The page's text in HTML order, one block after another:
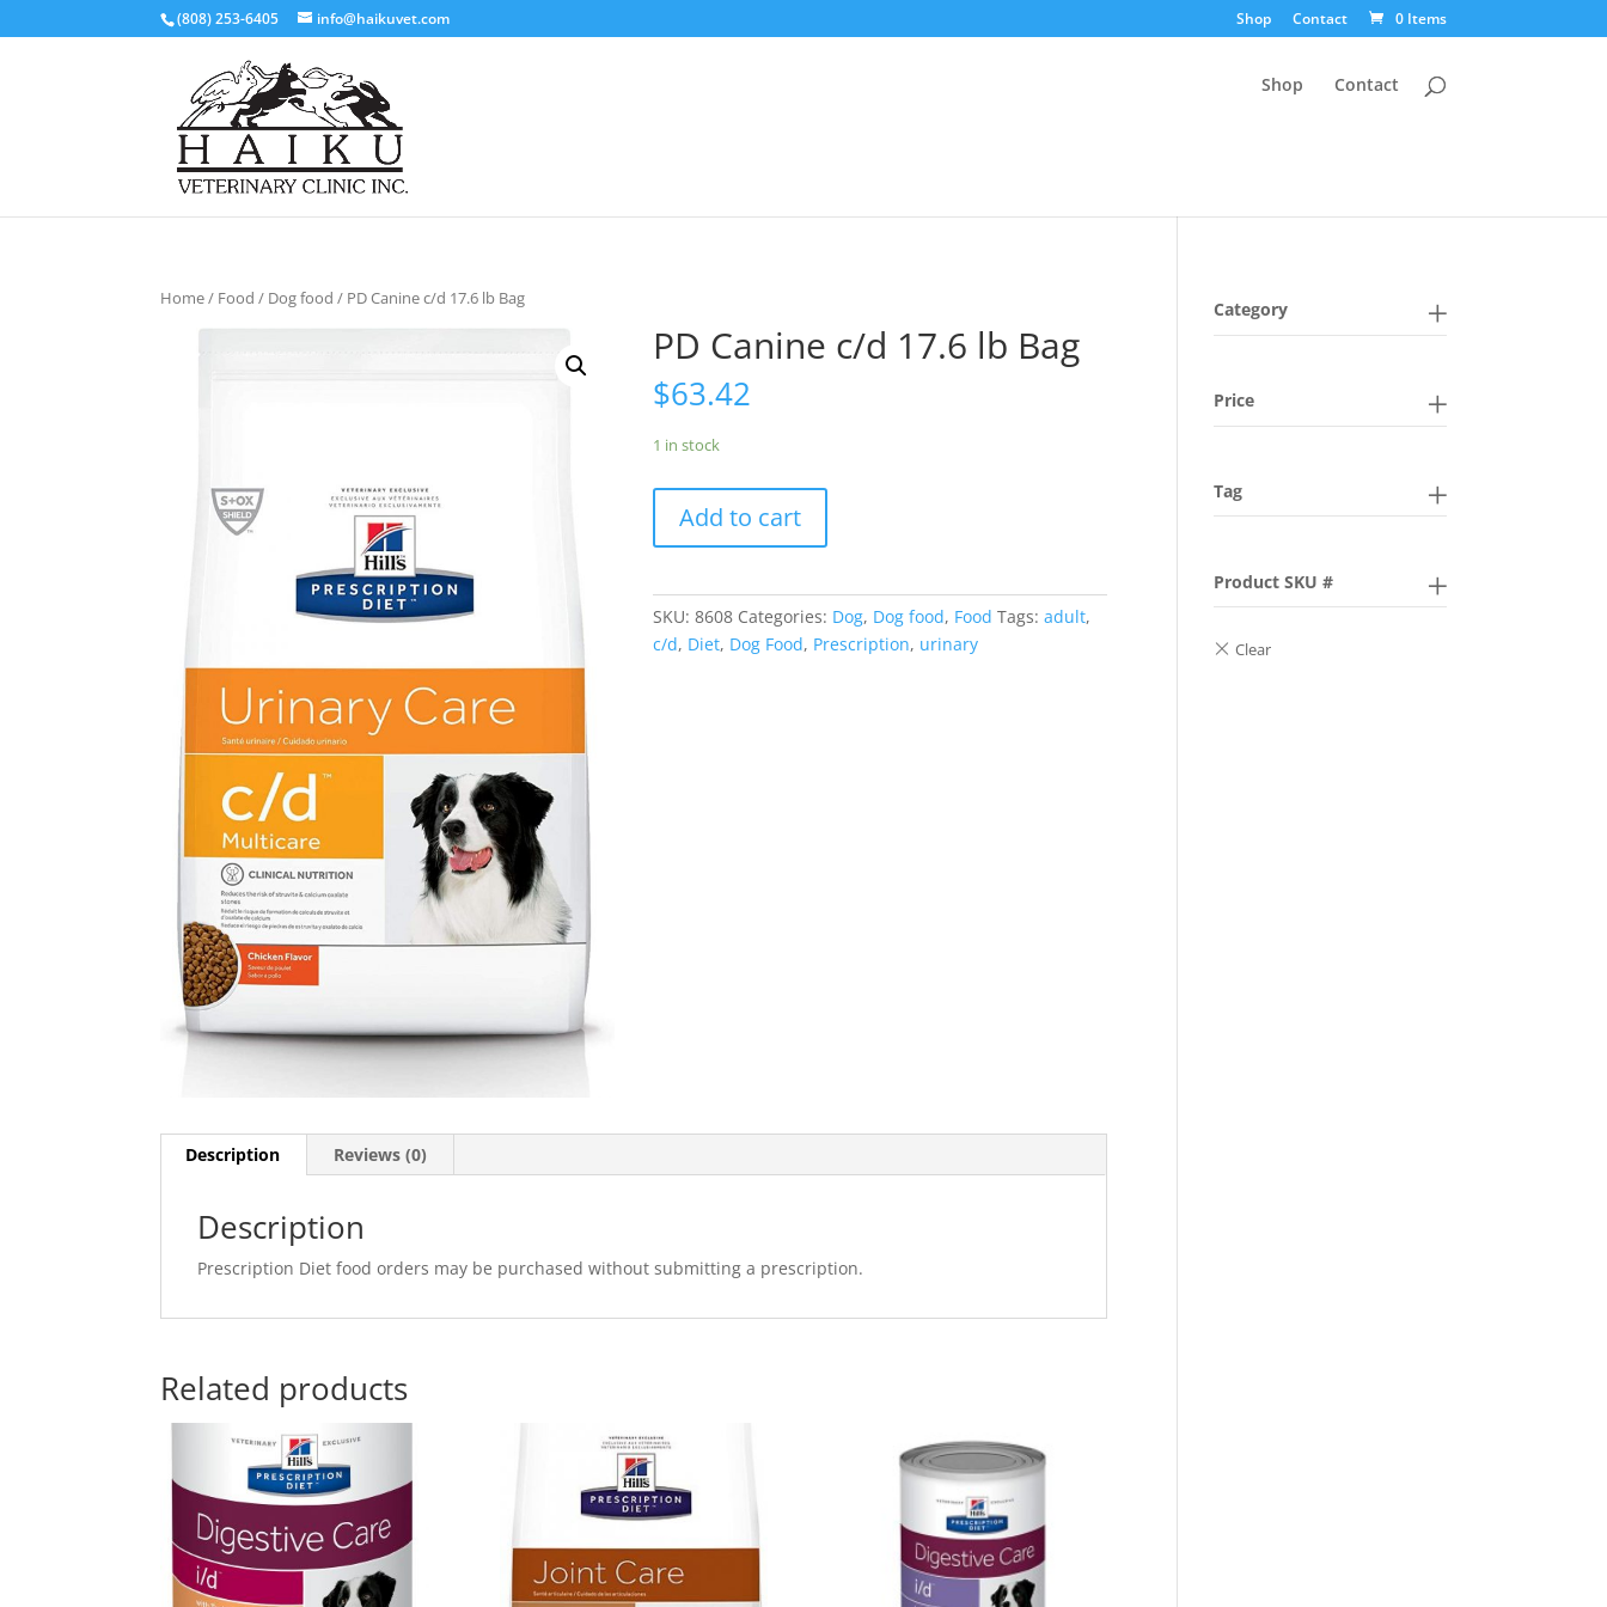
(808) 253-6405 info@haikuvet.com Shop Contact 0 Items
Shop Contact
Home/ Food / Dog food / PD Canine c/d 17.6 lb Bag
PD Canine c/d 17.6 lb Bag
$63.42
1 in stock
Add to cart
SKU:8608 Categories: Dog, Dog food, Food Tags:adult,
c/d, Diet, Dog Food, Prescription, urinary
Description Reviews (0)
Description
Prescription Diet food orders may be purchased without submitting a prescription.
Related products
Category
Price
Tag
Product SKU #